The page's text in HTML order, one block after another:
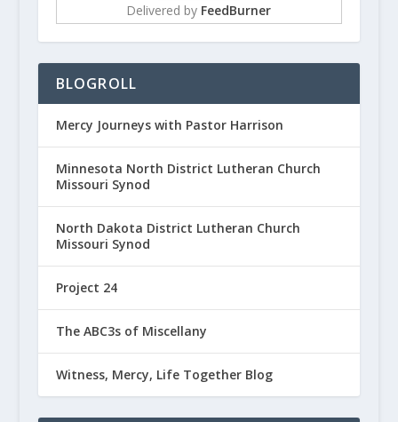
Delivered by FeedBurner
BLOGROLL
Mercy Journeys with Pastor Harrison
Minnesota North District Lutheran Church
Missouri Synod
North Dakota District Lutheran Church
Missouri Synod
Project 24
The ABC3s of Miscellany
Witness, Mercy, Life Together Blog